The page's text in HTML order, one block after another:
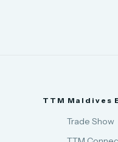
TTM Maldives
Trade Show